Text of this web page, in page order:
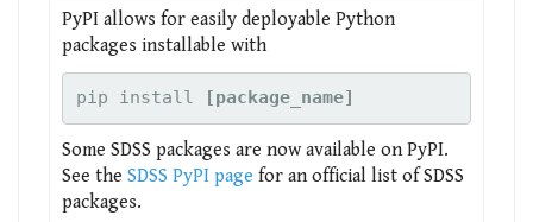
PyPI allows for easily deployable Python
packages installable with
pip install [package_name]
Some SDSS packages are now available on PyPI.
See the SDSS PyPI page for an official list of SDSS
packages.